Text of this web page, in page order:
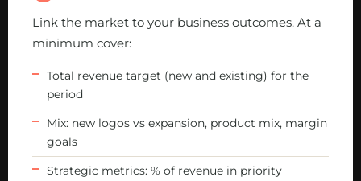
Link the market to your business outcomes. At a
minimum cover:
Total revenue target (new and existing) for the
period
Mix: new logos vs expansion, product mix, margin
goals
Strategic metrics: % of revenue in priority